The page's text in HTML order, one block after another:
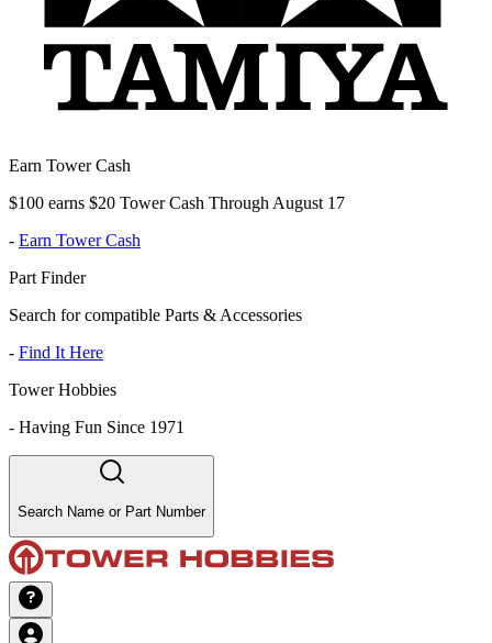
Earn Tower Cash
$100 earns $20 Tower Cash Through August 17
- Earn Tower Cash
Part Finder
Search for compatible Parts & Accessories
- Find It Here
Tower Hobbies
- Having Fun Since 1971
Search Name or Part Number